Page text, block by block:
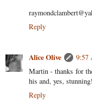
Reply
Alice Olive
9:57
Martin - thanks for
his and, yes, stunning!
Reply